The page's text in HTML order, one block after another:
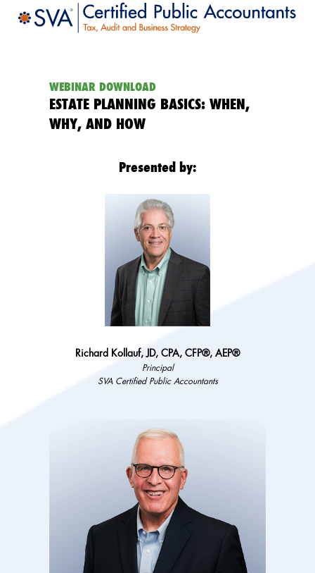
WEBINAR DOWNLOAD
ESTATE PLANNING BASICS: WHEN,
WHY, AND HOW
Presented by:
Richard Kollauf, JD, CPA, CFP®, AEP®
Principal
SVA Certified Public Accountants